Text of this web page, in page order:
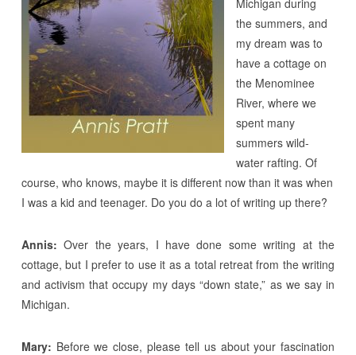
the summers, and
my dream was to
have a cottage on
the Menominee
River, where we
spent many
summers wild-
water rafting. Of
course, who knows, maybe it is different now than it was when
I was a kid and teenager. Do you do a lot of writing up there?
Annis: Over the years, I have done some writing at the
cottage, but I prefer to use it as a total retreat from the writing
and activism that occupy my days “down state,” as we say in
Michigan.
Mary: Before we close, please tell us about your fascination